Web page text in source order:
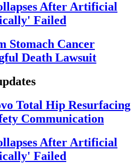
After Artificial
Failed
Stomach Cancer
Death Lawsuit
Total Hip Resurfacing
Communication
After Artificial
Failed